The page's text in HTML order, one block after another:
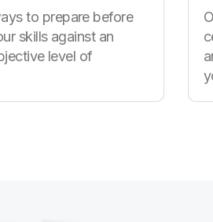
to prepare before
skills against an
level of